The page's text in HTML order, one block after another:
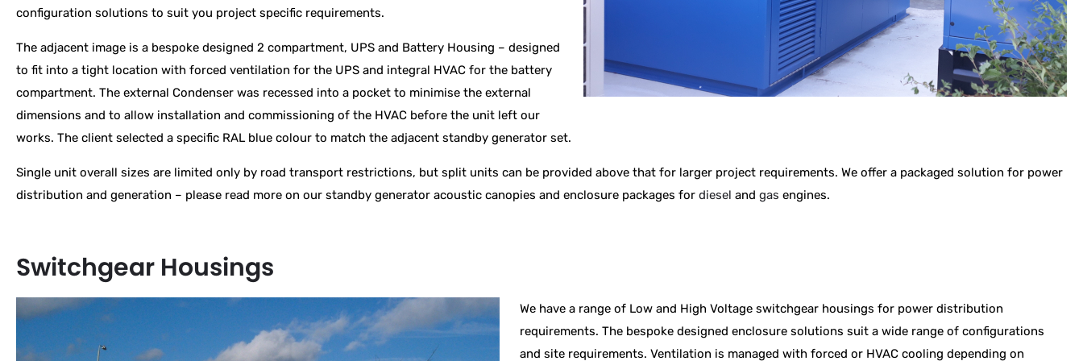
configuration solutions to suit you project specific requirements.
The adjacent image is a bespoke designed 2 compartment, UPS and Battery Housing – designed
to fit into a tight location with forced ventilation for the UPS and integral HVAC for the battery
compartment. The external Condenser was recessed into a pocket to minimise the external
dimensions and to allow installation and commissioning of the HVAC before the unit left our
works. The client selected a specific RAL blue colour to match the adjacent standby generator set.
Single unit overall sizes are limited only by road transport restrictions, but split units can be provided above that for larger project requirements. We offer a packaged solution for power
distribution and generation – please read more on our standby generator acoustic canopies and enclosure packages for diesel and gas engines.
Switchgear Housings
We have a range of Low and High Voltage switchgear housings for power distribution
requirements. The bespoke designed enclosure solutions suit a wide range of configurations
and site requirements. Ventilation is managed with forced or HVAC cooling depending on